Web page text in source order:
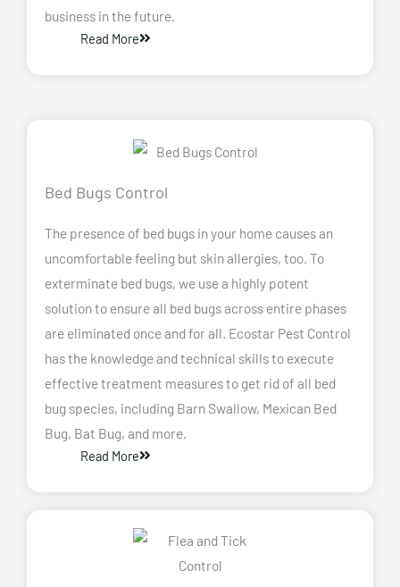
business in the future.
Read More
Bed Bugs Control
The presence of bed bugs in your home causes an
uncomfortable feeling but skin allergies, too. To
exterminate bed bugs, we use a highly potent
solution to ensure all bed bugs across entire phases
are eliminated once and for all. Ecostar Pest Control
has the knowledge and technical skills to execute
effective treatment measures to get rid of all bed
bug species, including Barn Swallow, Mexican Bed
Bug, Bat Bug, and more.
Read More